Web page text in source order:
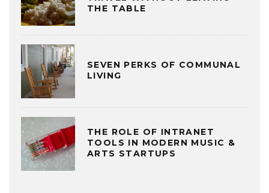
THE TABLE
SEVEN PERKS OF COMMUNAL
LIVING
THE ROLE OF INTRANET
TOOLS IN MODERN MUSIC &
ARTS STARTUPS